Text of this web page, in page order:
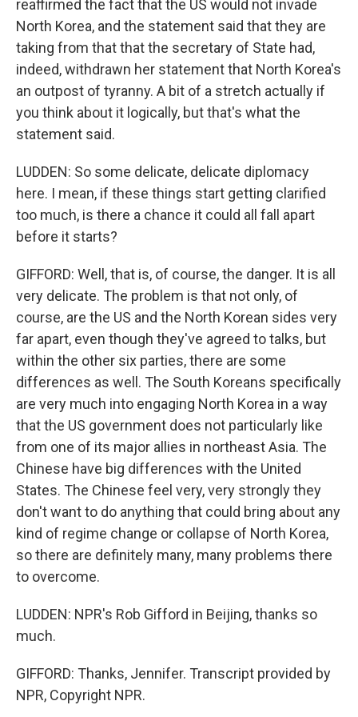
reaffirmed the fact that the US would not invade
North Korea, and the statement said that they are
taking from that that the secretary of State had,
indeed, withdrawn her statement that North Korea's
an outpost of tyranny. A bit of a stretch actually if
you think about it logically, but that's what the
statement said.
LUDDEN: So some delicate, delicate diplomacy
here. I mean, if these things start getting clarified
too much, is there a chance it could all fall apart
before it starts?
GIFFORD: Well, that is, of course, the danger. It is all
very delicate. The problem is that not only, of
course, are the US and the North Korean sides very
far apart, even though they've agreed to talks, but
within the other six parties, there are some
differences as well. The South Koreans specifically
are very much into engaging North Korea in a way
that the US government does not particularly like
from one of its major allies in northeast Asia. The
Chinese have big differences with the United
States. The Chinese feel very, very strongly they
don't want to do anything that could bring about any
kind of regime change or collapse of North Korea,
so there are definitely many, many problems there
to overcome.
LUDDEN: NPR's Rob Gifford in Beijing, thanks so
much.
GIFFORD: Thanks, Jennifer. Transcript provided by
NPR, Copyright NPR.